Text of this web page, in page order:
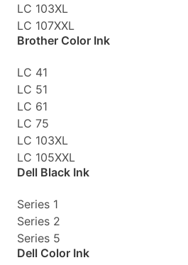
LC 103XL
LC 107XXL
Brother Color Ink
LC 41
LC 51
LC 61
LC 75
LC 103XL
LC 105XXL
Dell Black Ink
Series 1
Series 2
Series 5
Dell Color Ink